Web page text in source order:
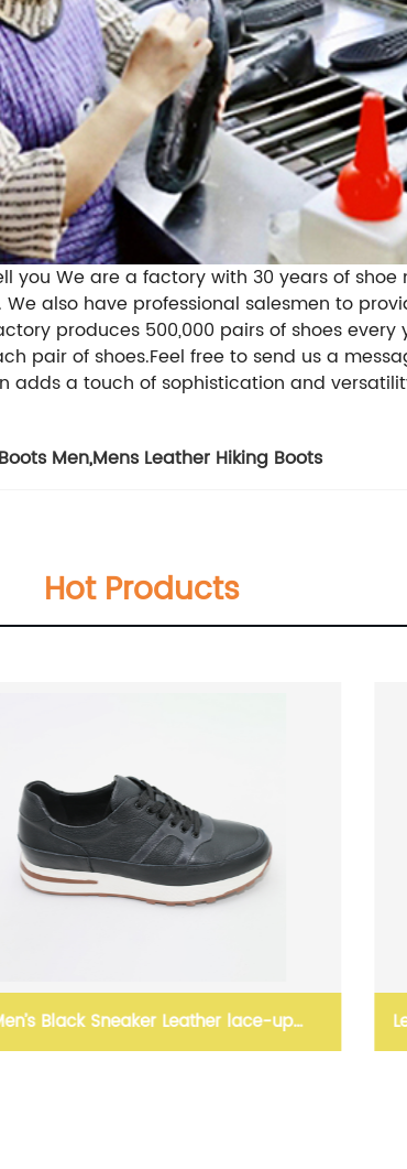
you We are a factory with 30 years of
also have professional salesmen to
produces 500,000 pairs of shoes
pair of shoes.Feel free to send us a
a touch of sophistication and
Men,Mens Leather Hiking Boots
Hot Products
Leather Shoes For Men Men'S Loafer